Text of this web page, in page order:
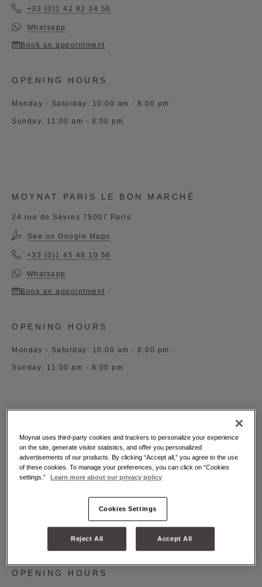
+33 (0)1 42 82 34 56
Whatsapp
Book an appointment
OPENING HOURS
Monday - Saturday: 10:00 am - 8:00 pm
Sunday: 11:00 am - 8:00 pm
MOYNAT PARIS LE BON MARCHÉ
24 rue de Sèvres 75007 Paris
See on Google Maps
+33 (0)1 45 48 10 56
Whatsapp
Book an appointment
OPENING HOURS
Monday - Saturday: 10:00 am - 8:00 pm
Sunday: 11:00 am - 8:00 pm
MOYNAT MILAN MONTE NAPOLEONE
Via Monte Napoleone 3, Milano, 20121
See on Google Maps
Book an appointment
OPENING HOURS
Moynat uses third-party cookies and trackers to personalize your experience
on the site, generate visitor statistics, and offer you personalized
advertisements of our products. By clicking “Accept all,” you agree to the use
of these cookies. To manage your preferences, you can click on “Cookies
settings.”
Learn more about our privacy policy
Cookies Settings
Reject All Accept All